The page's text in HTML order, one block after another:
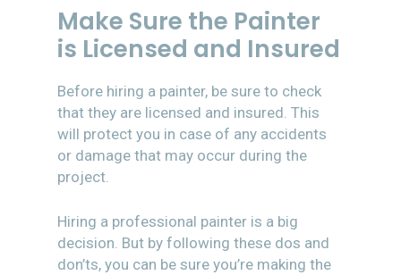
Make Sure the Painter
is Licensed and Insured
Before hiring a painter, be sure to check
that they are licensed and insured. This
will protect you in case of any accidents
or damage that may occur during the
project.
Hiring a professional painter is a big
decision. But by following these dos and
don’ts, you can be sure you’re making the